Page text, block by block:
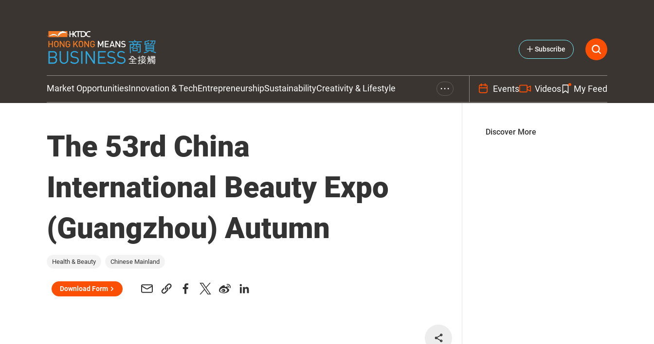
Subscribe
Market OpportunitiesInnovation & TechEntrepreneurshipSustainabilityCreativity & Lifestyle • • • Events Videos My Feed
The 53rd China
International Beauty Expo
(Guangzhou) Autumn
Health & Beauty Chinese Mainland
Download Form
Discover More